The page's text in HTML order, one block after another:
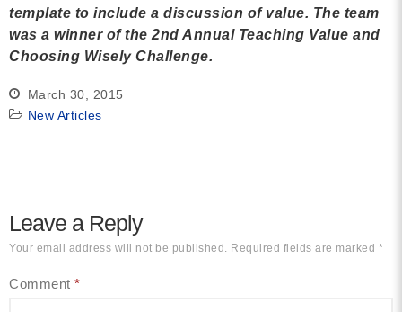
template to include a discussion of value. The team
was a winner of the 2nd Annual Teaching Value and
Choosing Wisely Challenge.
March 30, 2015
New Articles
Leave a Reply
Your email address will not be published. Required fields are marked *
Comment *